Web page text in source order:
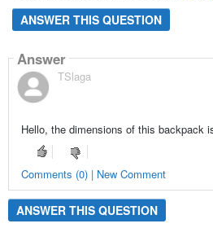
ANSWER THIS QUESTION
Answer
TSlaga
Hello, the dimensions of this backpack
Comments (0) | New Comment
ANSWER THIS QUESTION